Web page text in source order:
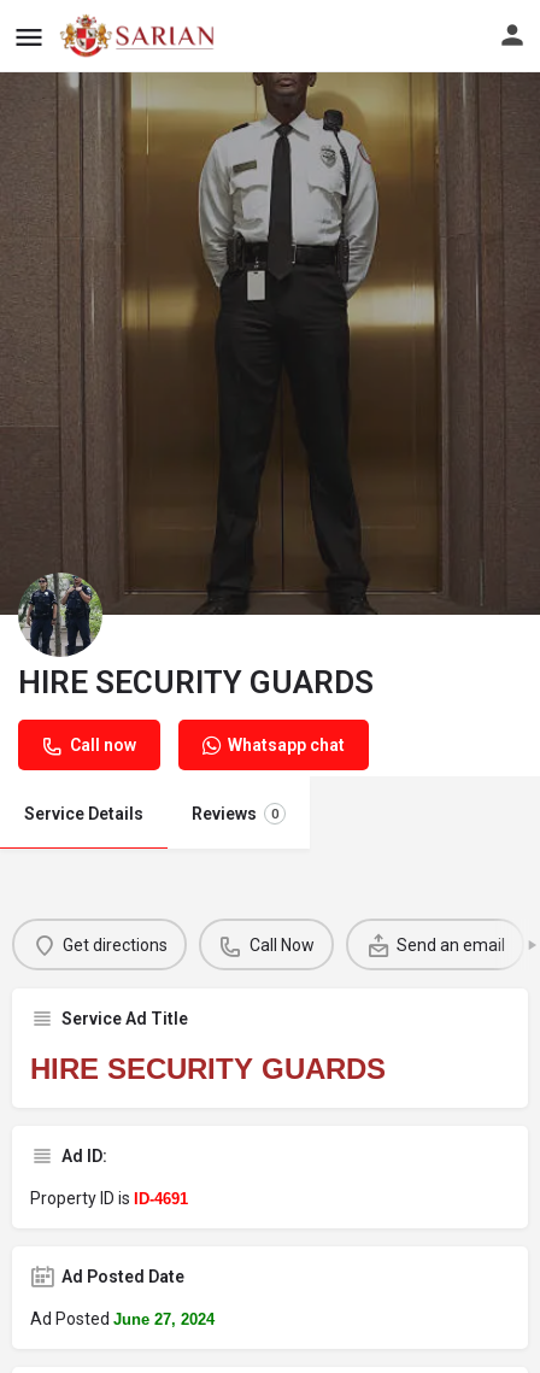
HIRE SECURITY GUARDS
Call now Whatsapp chat
Service Details Reviews 0
Get directions Call Now Send an email
Service Ad Title
HIRE SECURITY GUARDS
Ad ID:
Property ID is ID-4691
Ad Posted Date
Ad Posted June 27, 2024